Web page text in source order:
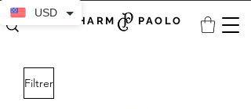
CHARM PAOLO
Filtrer
USD